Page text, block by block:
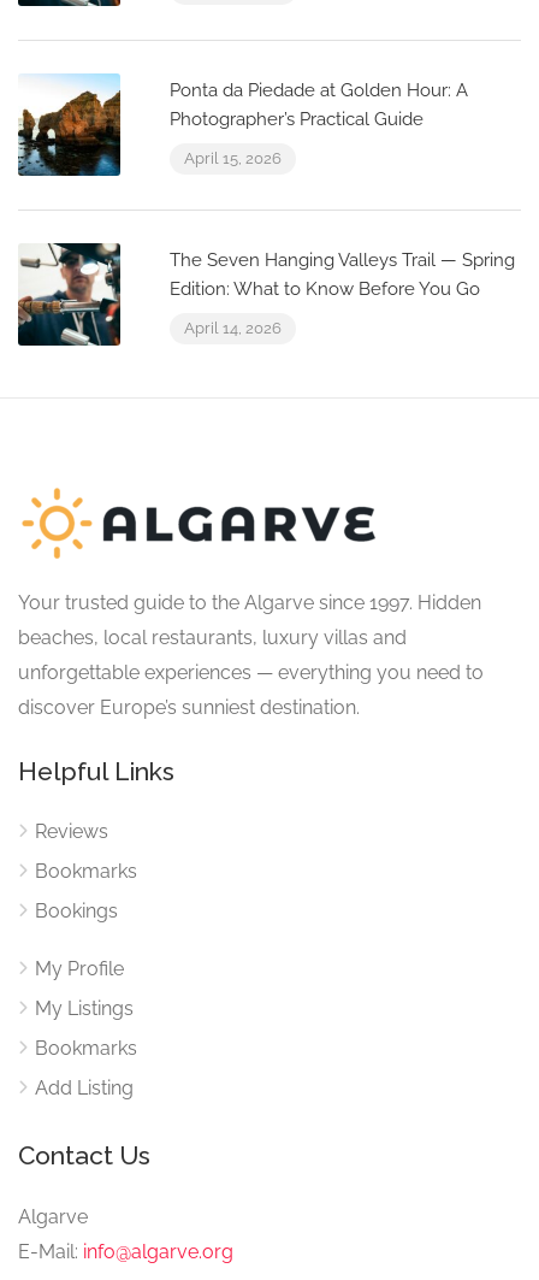
Ponta da Piedade at Golden Hour: A
Photographer’s Practical Guide
April 15, 2026
The Seven Hanging Valleys Trail — Spring
Edition: What to Know Before You Go
April 14, 2026
Your trusted guide to the Algarve since 1997. Hidden
beaches, local restaurants, luxury villas and
unforgettable experiences — everything you need to
discover Europe’s sunniest destination.
Helpful Links
Reviews
Bookmarks
Bookings
My Profile
My Listings
Bookmarks
Add Listing
Contact Us
Algarve
E-Mail: info@algarve.org